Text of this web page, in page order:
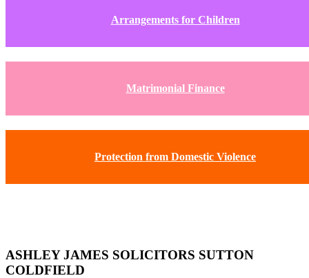
Arrangements for Children
Matrimonial Finance
Protection from Domestic Violence
ASHLEY JAMES SOLICITORS SUTTON
COLDFIELD